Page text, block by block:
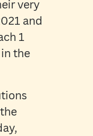
very
and
1
the